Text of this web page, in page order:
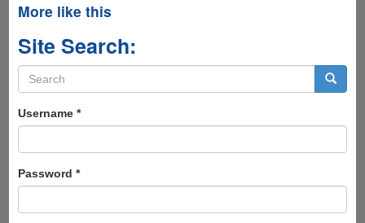
More like this
Site Search:
Search
form
Username *
Password *